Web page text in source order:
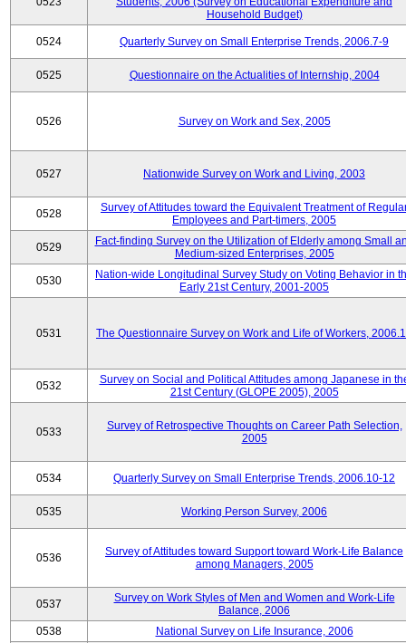
Household Budget)
0524 Quarterly Survey on Small Enterprise Trends, 2006.7-9
0525 Questionnaire on the Actualities of Internship, 2004
0526 Survey on Work and Sex, 2005
0527 Nationwide Survey on Work and Living, 2003
0528
Survey of Attitudes toward the Equivalent Treatment of
Employees and Part-timers, 2005
0529
Fact-finding Survey on the Utilization of Elderly among Small
Medium-sized Enterprises, 2005
0530
Nation-wide Longitudinal Survey Study on Voting Behavior in
Early 21st Century, 2001-2005
0531 The Questionnaire Survey on Work and Life of Workers,
0532
Survey on Social and Political Attitudes among Japanese in
21st Century (GLOPE 2005), 2005
0533
Survey of Retrospective Thoughts on Career Path Selection,
2005
0534 Quarterly Survey on Small Enterprise Trends, 2006.10-12
0535 Working Person Survey, 2006
0536
Survey of Attitudes toward Support toward Work-Life Balance
among Managers, 2005
0537
Survey on Work Styles of Men and Women and Work-Life
Balance, 2006
0538
National Survey on Life Insurance, 2006